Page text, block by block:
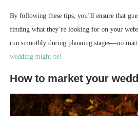
By following these tips, you’ll ensure that
finding what they’re looking for on your
run smoothly during planning stages—no
wedding might be!
How to market your